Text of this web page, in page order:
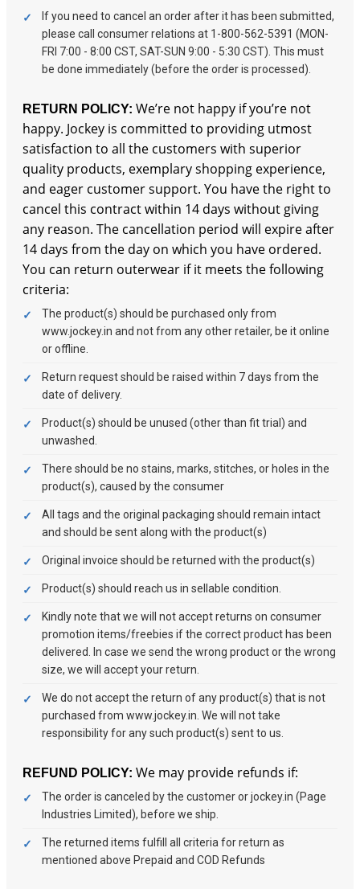
If you need to cancel an order after it has been submitted,
please call consumer relations at 1-800-562-5391 (MON-
FRI 7:00 - 8:00 CST, SAT-SUN 9:00 - 5:30 CST). This must
be done immediately (before the order is processed).
RETURN POLICY: We’re not happy if you’re not
happy. Jockey is committed to providing utmost
satisfaction to all the customers with superior
quality products, exemplary shopping experience,
and eager customer support. You have the right to
cancel this contract within 14 days without giving
any reason. The cancellation period will expire after
14 days from the day on which you have ordered.
You can return outerwear if it meets the following
criteria:
The product(s) should be purchased only from
www.jockey.in and not from any other retailer, be it online
or offline.
Return request should be raised within 7 days from the
date of delivery.
Product(s) should be unused (other than fit trial) and
unwashed.
There should be no stains, marks, stitches, or holes in the
product(s), caused by the consumer
All tags and the original packaging should remain intact
and should be sent along with the product(s)
Original invoice should be returned with the product(s)
Product(s) should reach us in sellable condition.
Kindly note that we will not accept returns on consumer
promotion items/freebies if the correct product has been
delivered. In case we send the wrong product or the wrong
size, we will accept your return.
We do not accept the return of any product(s) that is not
purchased from www.jockey.in. We will not take
responsibility for any such product(s) sent to us.
REFUND POLICY: We may provide refunds if:
The order is canceled by the customer or jockey.in (Page
Industries Limited), before we ship.
The returned items fulfill all criteria for return as
mentioned above Prepaid and COD Refunds